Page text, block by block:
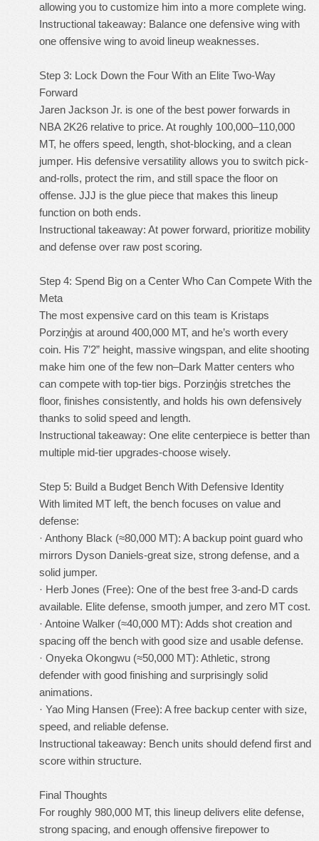
allowing you to customize him into a more complete wing.
Instructional takeaway: Balance one defensive wing with
one offensive wing to avoid lineup weaknesses.
Step 3: Lock Down the Four With an Elite Two-Way
Forward
Jaren Jackson Jr. is one of the best power forwards in
NBA 2K26 relative to price. At roughly 100,000–110,000
MT, he offers speed, length, shot-blocking, and a clean
jumper. His defensive versatility allows you to switch pick-
and-rolls, protect the rim, and still space the floor on
offense. JJJ is the glue piece that makes this lineup
function on both ends.
Instructional takeaway: At power forward, prioritize mobility
and defense over raw post scoring.
Step 4: Spend Big on a Center Who Can Compete With the
Meta
The most expensive card on this team is Kristaps
Porziņģis at around 400,000 MT, and he’s worth every
coin. His 7’2” height, massive wingspan, and elite shooting
make him one of the few non–Dark Matter centers who
can compete with top-tier bigs. Porziņģis stretches the
floor, finishes consistently, and holds his own defensively
thanks to solid speed and length.
Instructional takeaway: One elite centerpiece is better than
multiple mid-tier upgrades-choose wisely.
Step 5: Build a Budget Bench With Defensive Identity
With limited MT left, the bench focuses on value and
defense:
· Anthony Black (≈80,000 MT): A backup point guard who
mirrors Dyson Daniels-great size, strong defense, and a
solid jumper.
· Herb Jones (Free): One of the best free 3-and-D cards
available. Elite defense, smooth jumper, and zero MT cost.
· Antoine Walker (≈40,000 MT): Adds shot creation and
spacing off the bench with good size and usable defense.
· Onyeka Okongwu (≈50,000 MT): Athletic, strong
defender with good finishing and surprisingly solid
animations.
· Yao Ming Hansen (Free): A free backup center with size,
speed, and reliable defense.
Instructional takeaway: Bench units should defend first and
score within structure.
Final Thoughts
For roughly 980,000 MT, this lineup delivers elite defense,
strong spacing, and enough offensive firepower to